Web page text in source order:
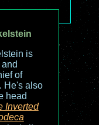
is
of
He's also
head
Inverted